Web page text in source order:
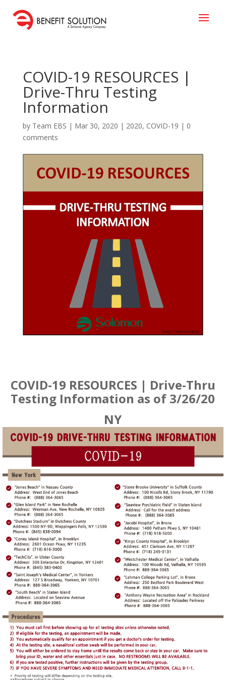
COVID-19 RESOURCES |
Drive-Thru Testing
Information
by Team EBS | Mar 30, 2020 | 2020, COVID-19 | 0
comments
COVID-19 RESOURCES | Drive-Thru
Testing Information as of 3/26/20
NY